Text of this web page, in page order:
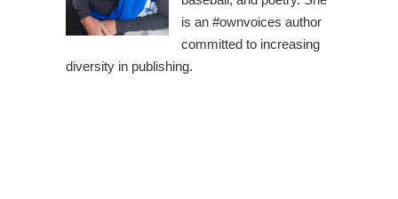
is an #ownvoices author
committed to increasing
diversity in publishing.